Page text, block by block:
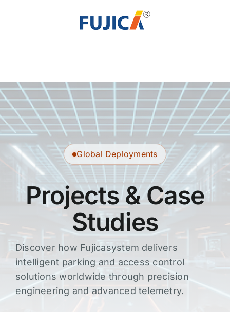
Global Deployments
Projects & Case
Studies
Discover how Fujicasystem delivers
intelligent parking and access control
solutions worldwide through precision
engineering and advanced telemetry.